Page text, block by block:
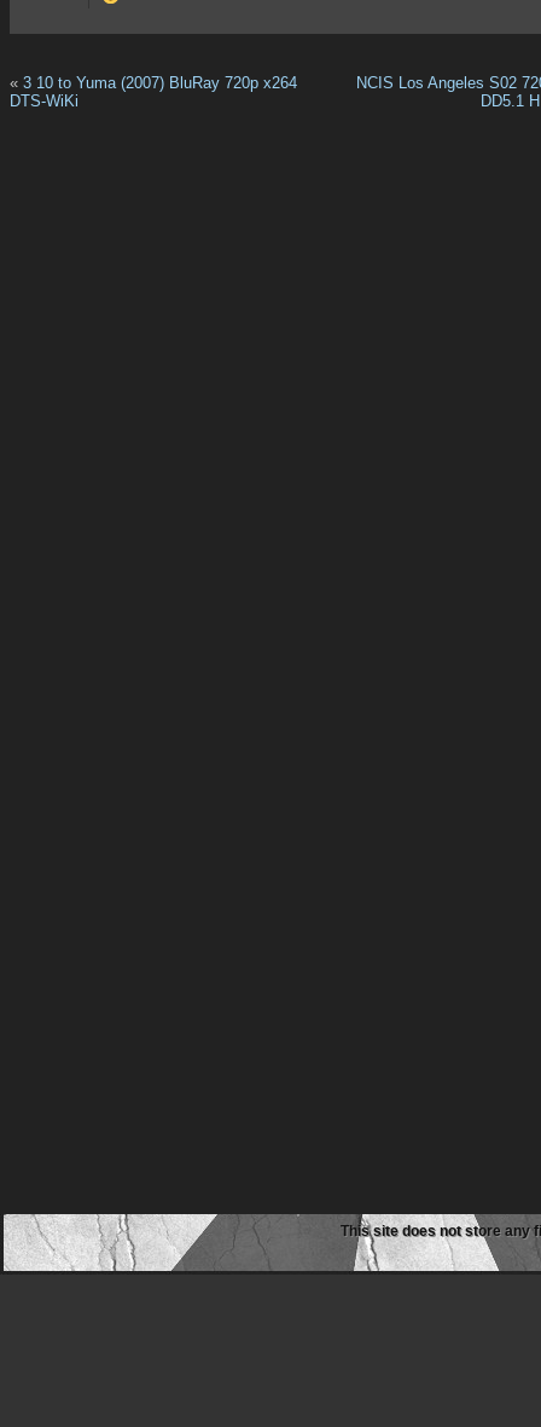
« 3 10 to Yuma (2007) BluRay 720p x264
DTS-WiKi
NCIS Los Angeles S02
DD5.1
This site does not store any